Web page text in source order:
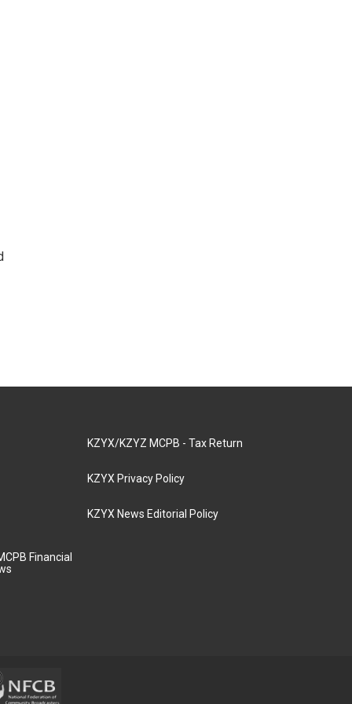
Financial
KZYX/KZYZ MCPB - Tax Return
KZYX Privacy Policy
KZYX News Editorial Policy